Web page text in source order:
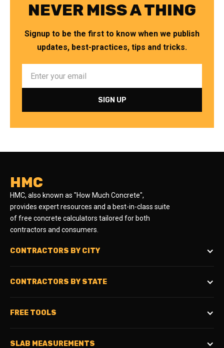
NEVER MISS A THING
Signup to be the first to know when we publish
updates, best-practices, tips and tricks.
HMC
HMC, also known as "How Much Concrete",
provides expert resources and a best-in-class suite
of free concrete calculators tailored for both
contractors and consumers.
CONTRACTORS BY CITY
CONTRACTORS BY STATE
FREE TOOLS
SLAB MEASUREMENTS